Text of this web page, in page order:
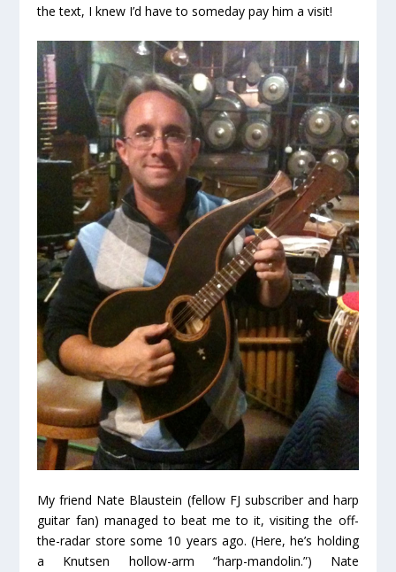
the text, I knew I’d have to someday pay him a visit!
My friend Nate Blaustein (fellow FJ subscriber and harp
guitar fan) managed to beat me to it, visiting the off-
the-radar store some 10 years ago. (Here, he’s holding
a Knutsen hollow-arm “harp-mandolin.”) Nate